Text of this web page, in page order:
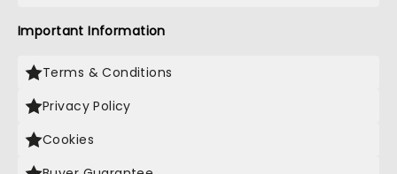
Important Information
Terms & Conditions
Privacy Policy
Cookies